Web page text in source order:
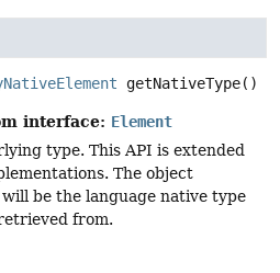
getNativeType()
interface: Element
type. This API is extended
The object
be the language native type
from.